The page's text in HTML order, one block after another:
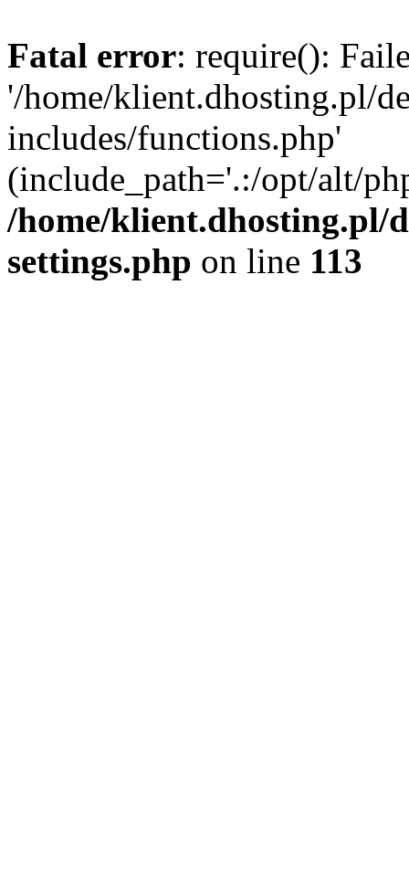
Fatal error: require():
'/home/klient.dhosting.pl/
includes/functions.php'
(include_path='.:/opt/alt/
/home/klient.dhosting.pl/
settings.php on line 113